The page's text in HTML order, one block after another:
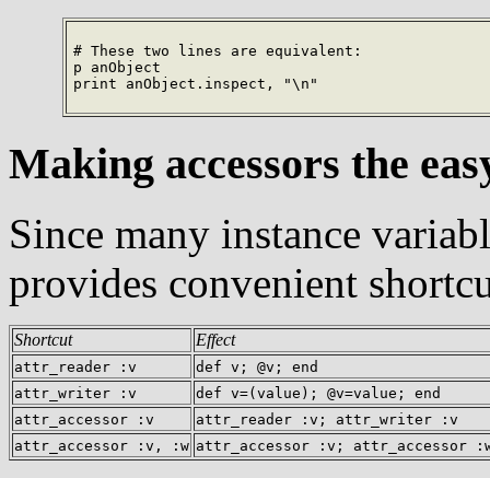
# These two lines are equivalent:
p anObject
print anObject.inspect, "\n"
Making accessors the
Since many instance
provides convenient
Shortcut Effect
attr_reader :v
def v; @v; end
attr_writer :v
def v=(value); @v=value; end
attr_accessor :v
attr_reader :v; attr_writer :v
attr_accessor :v, :w attr_accessor :v; attr_accessor